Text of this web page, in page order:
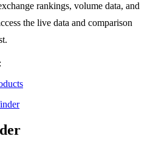
rankings, volume data, and
the live data and comparison